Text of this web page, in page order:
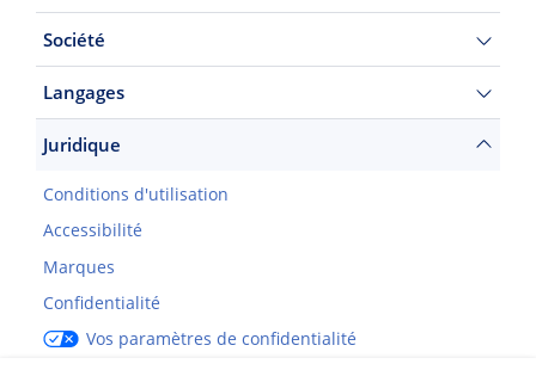
Société
Langages
Juridique
Conditions d'utilisation
Accessibilité
Marques
Confidentialité
Vos paramètres de confidentialité